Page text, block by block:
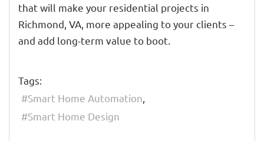
that will make your residential projects in
Richmond, VA, more appealing to your clients –
and add long-term value to boot.
Tags:
Smart Home Automation
Smart Home Design